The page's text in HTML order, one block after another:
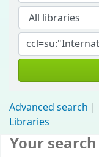
Advanced search
Libraries
Your